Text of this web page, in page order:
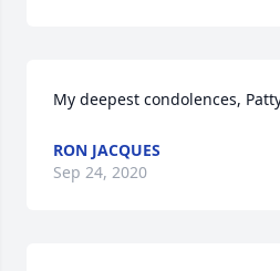
My deepest condolences,
RON JACQUES
Sep 24, 2020